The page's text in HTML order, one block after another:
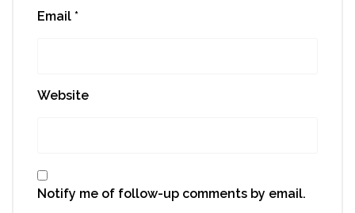
Email *
Website
Notify me of follow-up comments by email.